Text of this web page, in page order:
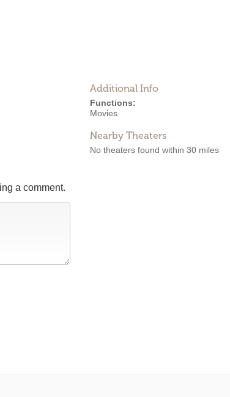
Additional Info
Functions:
Movies
Nearby Theaters
No theaters found within 30 miles
a comment.